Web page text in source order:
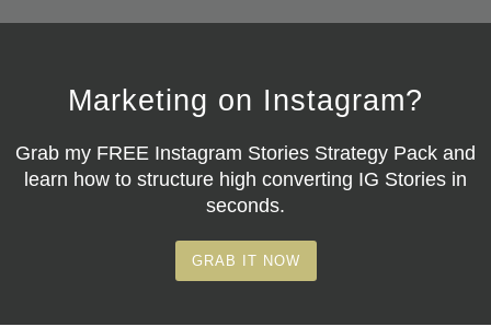
Marketing on Instagram?
Grab my FREE Instagram Stories Strategy Pack and
learn how to structure high converting IG Stories in
seconds.
GRAB IT NOW